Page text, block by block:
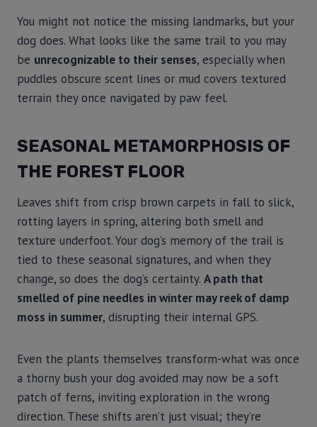
You might not notice the missing landmarks, but your
dog does. What looks like the same trail to you may
be unrecognizable to their senses, especially when
puddles obscure scent lines or mud covers textured
terrain they once navigated by paw feel.
SEASONAL METAMORPHOSIS OF
THE FOREST FLOOR
Leaves shift from crisp brown carpets in fall to slick,
rotting layers in spring, altering both smell and
texture underfoot. Your dog’s memory of the trail is
tied to these seasonal signatures, and when they
change, so does the dog’s certainty. A path that
smelled of pine needles in winter may reek of damp
moss in summer, disrupting their internal GPS.
Even the plants themselves transform-what was once
a thorny bush your dog avoided may now be a soft
patch of ferns, inviting exploration in the wrong
direction. These shifts aren’t just visual; they’re